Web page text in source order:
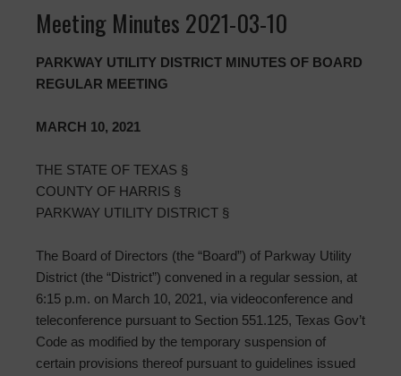
Meeting Minutes 2021-03-10
PARKWAY UTILITY DISTRICT MINUTES OF BOARD
REGULAR MEETING
MARCH 10, 2021
THE STATE OF TEXAS §
COUNTY OF HARRIS §
PARKWAY UTILITY DISTRICT §
The Board of Directors (the “Board”) of Parkway Utility
District (the “District”) convened in a regular session, at
6:15 p.m. on March 10, 2021, via videoconference and
teleconference pursuant to Section 551.125, Texas Gov’t
Code as modified by the temporary suspension of
certain provisions thereof pursuant to guidelines issued